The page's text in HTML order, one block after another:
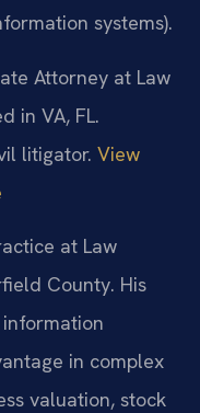
systems).
Attorney at Law
in VA, FL.
litigator. View
at Law
County. His
in complex
valuation, stock